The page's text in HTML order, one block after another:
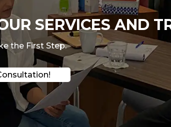
SERVICES AND
the First Step.